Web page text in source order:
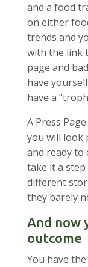
and a food
on either
trends and
with the link
page and
have
have a
A Press
you will look
and ready to
take it a
different
they barely
And now
outcome
You have